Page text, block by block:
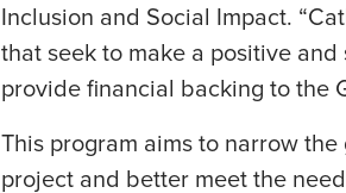
Inclusion and Social Impact.
that seek to make a positive
provide financial backing to the
This program aims to narrow
project and better meet the